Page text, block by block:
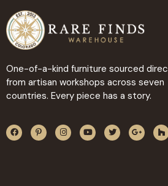
One-of-a-kind furniture sourced
from artisan workshops across seven
countries. Every piece has a story.